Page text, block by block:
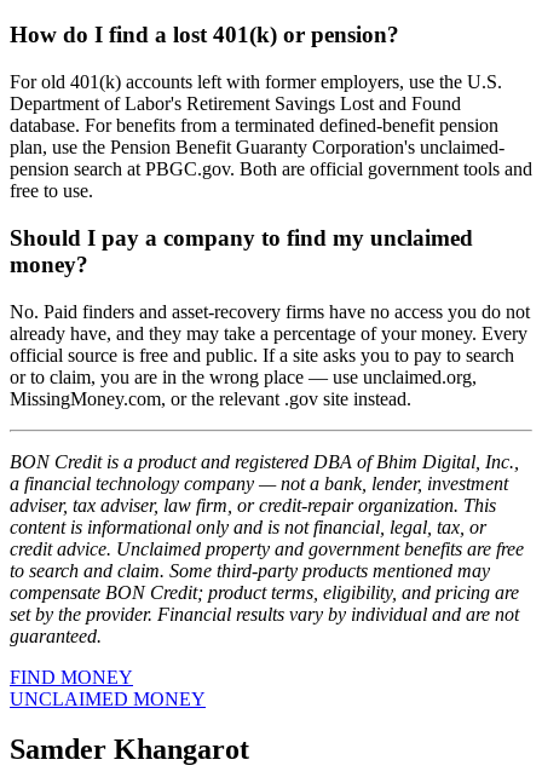
How do I find a lost 401(k) or pension?
For old 401(k) accounts left with former employers, use the U.S.
Department of Labor's Retirement Savings Lost and Found
database. For benefits from a terminated defined-benefit pension
plan, use the Pension Benefit Guaranty Corporation's unclaimed-
pension search at PBGC.gov. Both are official government tools and
free to use.
Should I pay a company to find my unclaimed
money?
No. Paid finders and asset-recovery firms have no access you do not
already have, and they may take a percentage of your money. Every
official source is free and public. If a site asks you to pay to search
or to claim, you are in the wrong place — use unclaimed.org,
MissingMoney.com, or the relevant .gov site instead.
BON Credit is a product and registered DBA of Bhim Digital, Inc.,
a financial technology company — not a bank, lender, investment
adviser, tax adviser, law firm, or credit-repair organization. This
content is informational only and is not financial, legal, tax, or
credit advice. Unclaimed property and government benefits are free
to search and claim. Some third-party products mentioned may
compensate BON Credit; product terms, eligibility, and pricing are
set by the provider. Financial results vary by individual and are not
guaranteed.
FIND MONEY
UNCLAIMED MONEY
Samder Khangarot